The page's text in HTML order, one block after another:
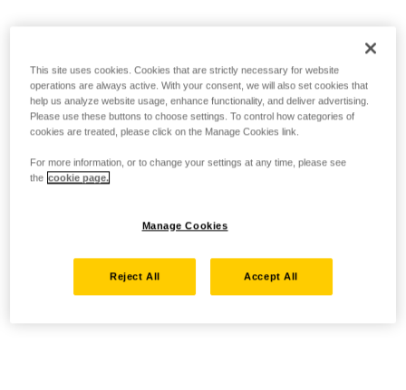
This site uses cookies. Cookies that are strictly necessary for website
operations are always active. With your consent, we will also set cookies that
help us analyze website usage, enhance functionality, and deliver advertising.
Please use these buttons to choose settings. To control how categories of
cookies are treated, please click on the Manage Cookies link.
For more information, or to change your settings at any time, please see
the cookie page.
Manage Cookies
Reject All Accept All